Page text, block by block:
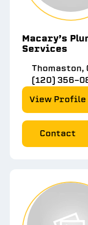
Macary’s
Services
Thomaston,
(120) 356-
View Profile
Contact